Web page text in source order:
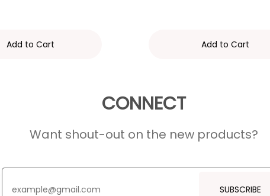
Add to Cart Add to Cart
CONNECT
Want shout-out on the new products?
SUBSCRIBE